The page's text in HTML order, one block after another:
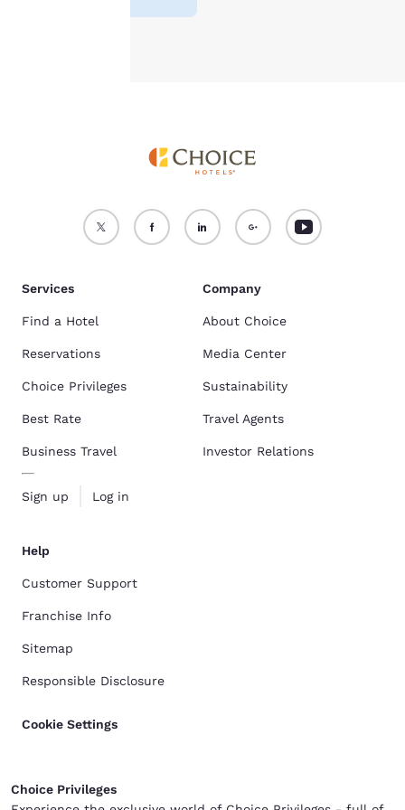
Accept all Cookies
Services
Find a Hotel
Reservations
Choice Privileges
Best Rate
Business Travel
Sign up Log in
Company
About Choice
Media Center
Sustainability
Travel Agents
Investor Relations
Help
Customer Support
Franchise Info
Sitemap
Responsible Disclosure
Cookie Settings
Choice Privileges